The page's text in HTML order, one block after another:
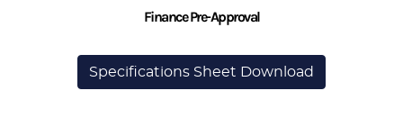
Finance Pre-Approval
Specifications Sheet Download